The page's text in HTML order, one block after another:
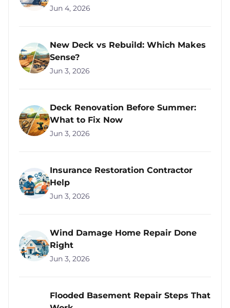
Jun 4, 2026
New Deck vs Rebuild: Which Makes
Sense?
Jun 3, 2026
Deck Renovation Before Summer:
What to Fix Now
Jun 3, 2026
Insurance Restoration Contractor
Help
Jun 3, 2026
Wind Damage Home Repair Done
Right
Jun 3, 2026
Flooded Basement Repair Steps That